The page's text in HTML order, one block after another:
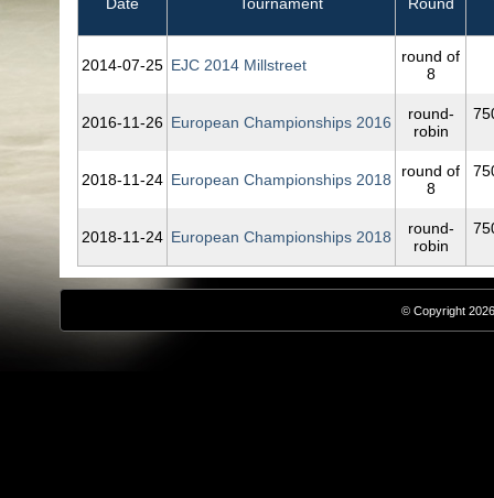
2014‑07‑25 EJC 2014 Millstreet
round of
8
2016‑11‑26 European Championships 2016
round-
robin
2018‑11‑24 European Championships 2018
round of
8
2018‑11‑24 European Championships 2018
round-
robin
© Copyright